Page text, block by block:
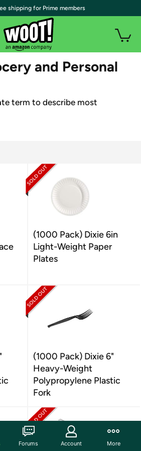
and Personal
term to describe most
(1000 Pack) Dixie 6in
Light-Weight Paper
Plates
(1000 Pack) Dixie 6"
Heavy-Weight
Polypropylene Plastic
Fork
shipping for Prime members
Forums Account More